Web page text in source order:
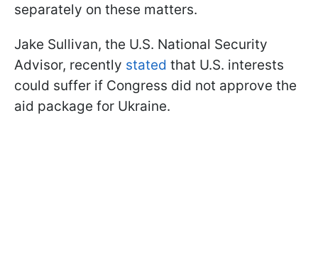
separately on these matters.
Jake Sullivan, the U.S. National Security
Advisor, recently stated that U.S. interests
could suffer if Congress did not approve the
aid package for Ukraine.